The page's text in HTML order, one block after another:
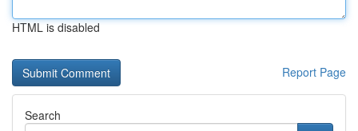
HTML is disabled
Report Page
Search